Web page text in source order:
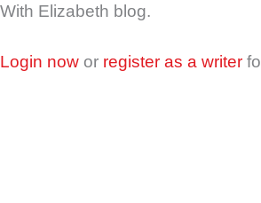
With Elizabeth blog.
Login now or register as a writer